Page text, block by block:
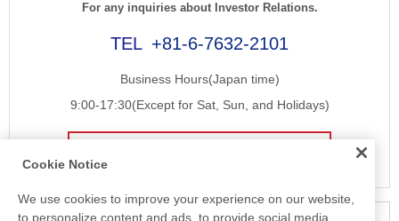
For any inquiries about Investor Relations.
+81-6-7632-2101
Business Hours(Japan time)
9:00-17:30(Except for Sat, Sun, and Holidays)
Cookie Notice
We use cookies to improve your experience on our website,
to personalize content and ads, to provide social media